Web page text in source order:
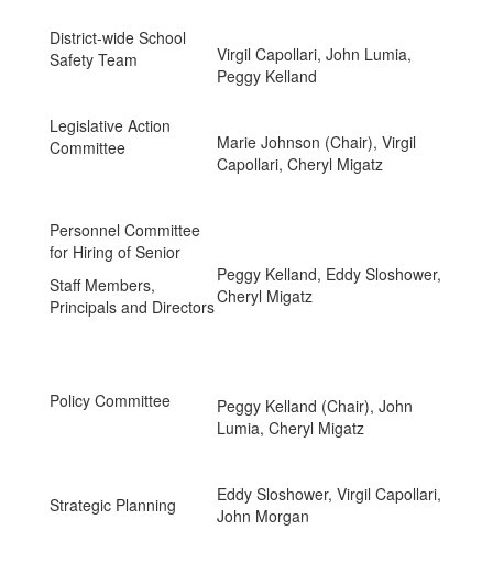
District-wide School
Safety Team
Virgil Capollari, John Lumia,
Peggy Kelland
Legislative Action
Committee
Marie Johnson (Chair), Virgil
Capollari, Cheryl Migatz
Personnel Committee
for Hiring of Senior
Staff Members,
Principals and Directors
Peggy Kelland, Eddy Sloshower,
Cheryl Migatz
Policy Committee
Peggy Kelland (Chair), John
Lumia, Cheryl Migatz
Strategic Planning
Eddy Sloshower, Virgil Capollari,
John Morgan